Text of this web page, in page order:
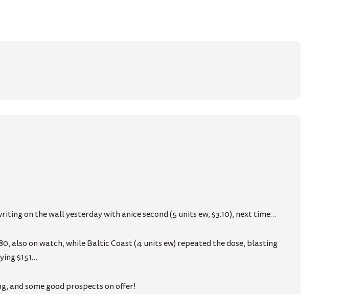
on the wall yesterday with anice second (5 units ew, $3.10), next time…
also on watch, while Baltic Coast (4 units ew) repeated the dose, blasting
$151…
and some good prospects on offer!